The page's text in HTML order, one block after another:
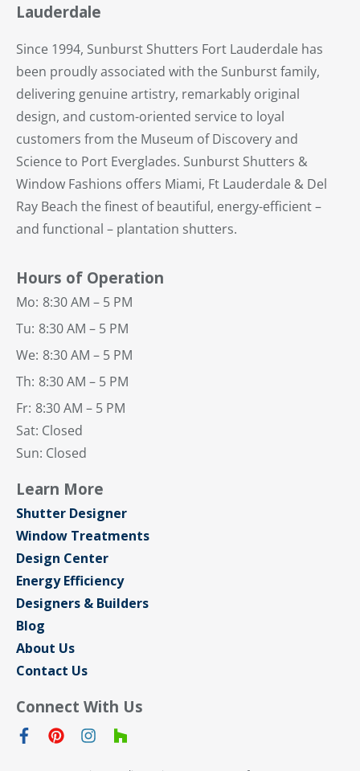
Lauderdale
Since 1994, Sunburst Shutters Fort Lauderdale has
been proudly associated with the Sunburst family,
delivering genuine artistry, remarkably original
design, and custom-oriented service to loyal
customers from the Museum of Discovery and
Science to Port Everglades. Sunburst Shutters &
Window Fashions offers Miami, Ft Lauderdale & Del
Ray Beach the finest of beautiful, energy-efficient –
and functional – plantation shutters.
Hours of Operation
Mo: 8:30 AM – 5 PM
Tu: 8:30 AM – 5 PM
We: 8:30 AM – 5 PM
Th: 8:30 AM – 5 PM
Fr: 8:30 AM – 5 PM
Sat: Closed
Sun: Closed
Learn More
Shutter Designer
Window Treatments
Design Center
Energy Efficiency
Designers & Builders
Blog
About Us
Contact Us
Connect With Us